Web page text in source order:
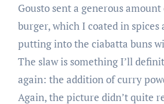
Gousto sent a generous
burger, which I coated in spices
putting into the ciabatta buns
The slaw is something I’ll
again: the addition of curry
Again, the picture didn’t quite